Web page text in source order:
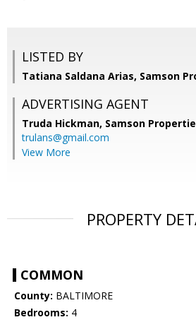
LISTED BY
Tatiana Saldana Arias, Samson
ADVERTISING AGENT
Truda Hickman, Samson
trulans@gmail.com
View More
PROPERTY
COMMON
County: BALTIMORE
Bedrooms: 4